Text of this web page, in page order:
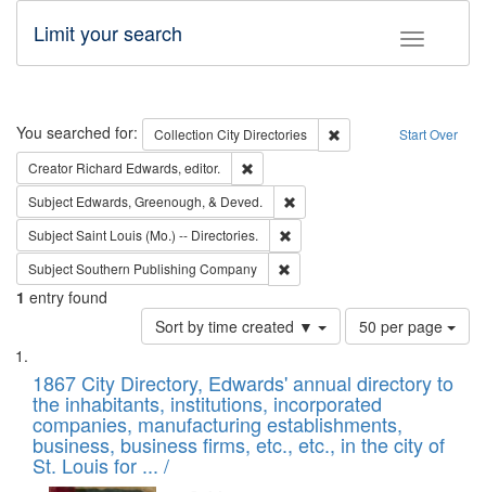
Toggle
Limit your search
Search Start Over
You searched for: Collection City Directories
Remove constraint
Creator Richard Edwards, editor.
Subject Edwards, Greenough, & Deved.
SubjectSaint Louis (Mo.) -- Directories.
SubjectSouthern Publishing Company
1 entry found
Sort by time created ▼
Number
of
to
display
per
page
50 per page
Search
Results
List
of
files
deposited
in
1867 City Directory, Edwards' annual directory to
the inhabitants, institutions, incorporated
companies, manufacturing establishments,
business, business firms, etc., etc., in the city of
St. Louis for ... /